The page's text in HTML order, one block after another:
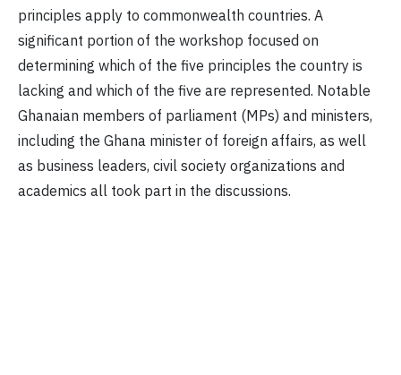
principles apply to commonwealth countries. A
significant portion of the workshop focused on
determining which of the five principles the country is
lacking and which of the five are represented. Notable
Ghanaian members of parliament (MPs) and ministers,
including the Ghana minister of foreign affairs, as well
as business leaders, civil society organizations and
academics all took part in the discussions.